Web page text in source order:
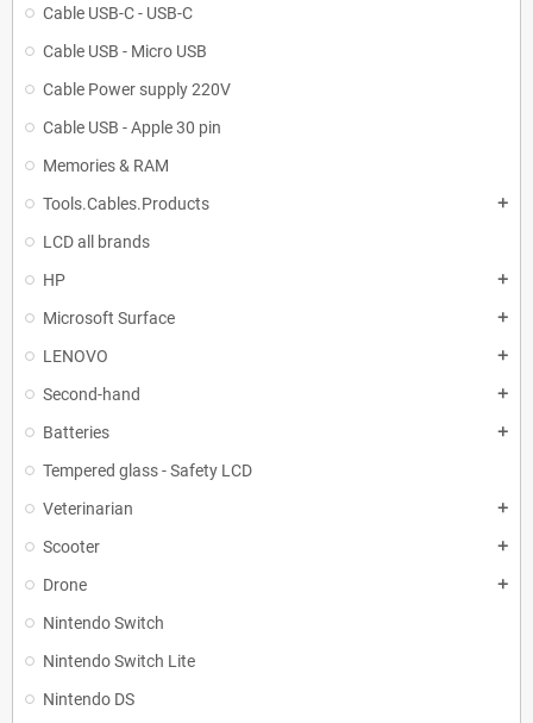
Cable USB-C - USB-C
Cable USB - Micro USB
Cable Power supply 220V
Cable USB - Apple 30 pin
Memories & RAM
Tools.Cables.Products
add
LCD all brands
HP
add
Microsoft Surface add
LENOVO add
Second-hand add
Batteries add
Tempered glass - Safety LCD
Veterinarian
add
Scooter add
Drone add
Nintendo Switch
Nintendo Switch Lite
Nintendo DS